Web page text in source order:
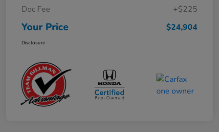
Doc Fee
+$225
Your Price $24,904
Disclosure